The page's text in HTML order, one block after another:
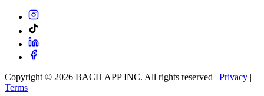
Copyright © 2026 BACH APP INC. All rights reserved | Privacy |
Terms